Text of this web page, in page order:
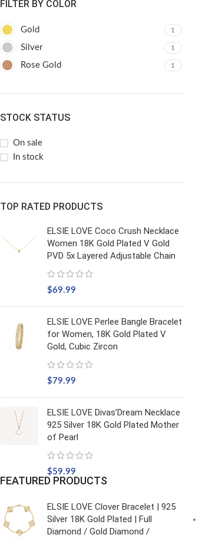
FILTER BY COLOR
Gold 1
Silver 1
Rose Gold 1
STOCK STATUS
On sale
In stock
TOP RATED PRODUCTS
ELSIE LOVE Coco Crush Necklace
Women 18K Gold Plated V Gold
PVD 5x Layered Adjustable Chain
$69.99
ELSIE LOVE Perlee Bangle Bracelet
for Women, 18K Gold Plated V
Gold, Cubic Zircon
$79.99
ELSIE LOVE Divas’Dream Necklace
925 Silver 18K Gold Plated Mother
of Pearl
$59.99
FEATURED PRODUCTS
ELSIE LOVE Clover Bracelet | 925
Silver 18K Gold Plated | Full
Diamond / Gold Diamond /